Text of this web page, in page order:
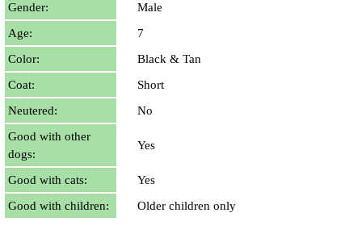
Gender:
Male
Age:
7
Color:
Black & Tan
Coat:
Short
Neutered:
No
Good with other
dogs:
Yes
Good with cats:
Yes
Good with children:
Older children only